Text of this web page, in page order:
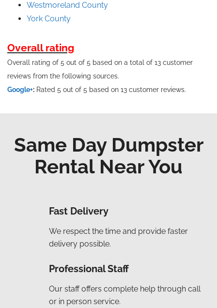
Westmoreland County
York County
Overall rating
Overall rating of 5 out of 5 based on a total of 13 customer
reviews from the following sources.
Google+: Rated 5 out of 5 based on 13 customer reviews.
Same Day Dumpster
Rental Near You
Fast Delivery
We respect the time and provide faster
delivery possible.
Professional Staff
Our staff offers complete help through call
or in person service.